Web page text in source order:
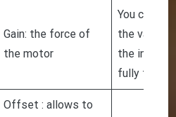
Gain: the force of
the motor
You can
the value
the
fully
Offset : allows to